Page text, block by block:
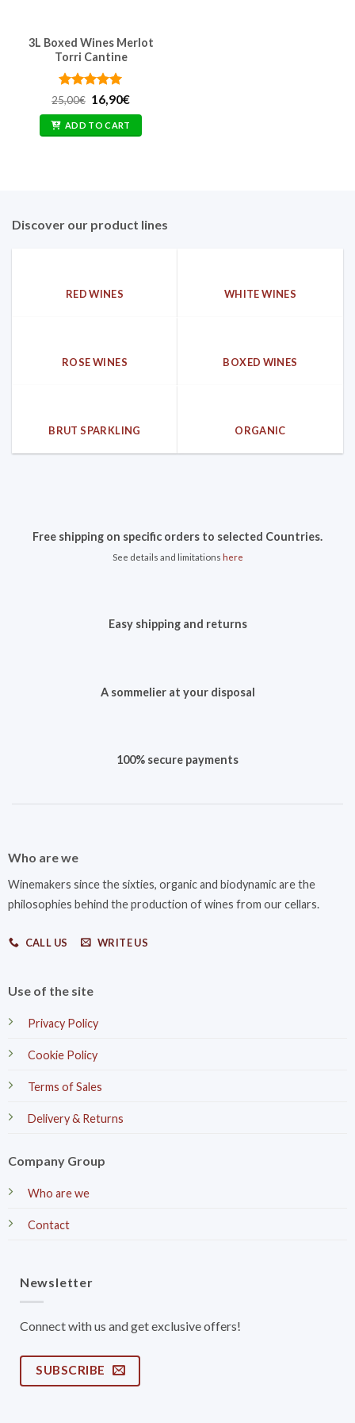
3L Boxed Wines Merlot
Torri Cantine
Rated5
25,00€ Original
price
was:
25,00€.
16,90€Current
is:
16,90€.
ADD TO CART
Discover our product lines
RED WINES WHITE WINES
ROSE WINES BOXED WINES
BRUT SPARKLING ORGANIC
Free shipping on specific orders to selected Countries.
See details and limitations here
Easy shipping and returns
A sommelier at your disposal
100% secure payments
Who are we
Winemakers since the sixties, organic and biodynamic are the
philosophies behind the production of wines from our cellars.
CALL US WRITE US
Use of the site
Privacy Policy
Cookie Policy
Terms of Sales
Delivery & Returns
Company Group
Who are we
Contact
Newsletter
Connect with us and get exclusive offers!
SUBSCRIBE